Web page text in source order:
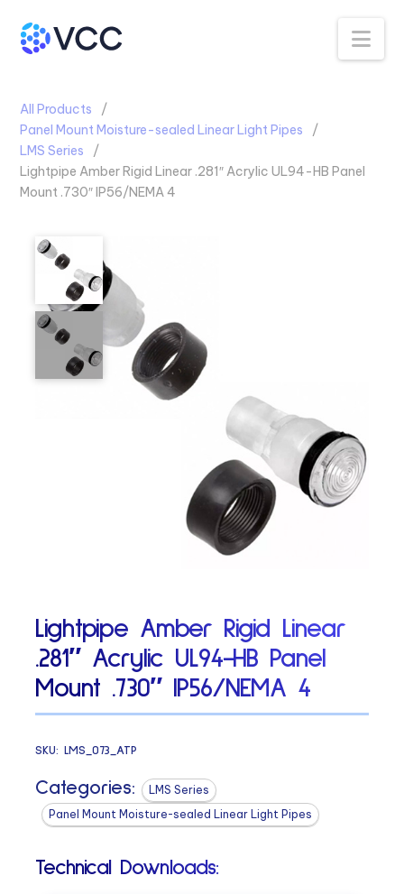
All Products
Panel Mount Moisture-sealed Linear Light Pipes
LMS Series
Lightpipe Amber Rigid Linear .281″ Acrylic UL94-HB Panel
Mount .730″ IP56/NEMA 4
Lightpipe Amber Rigid Linear
.281″ Acrylic UL94-HB Panel
Mount .730″ IP56/NEMA 4
SKU:LMS_073_ATP
Categories:
LMS Series
Panel Mount Moisture-sealed Linear Light Pipes
Technical Downloads: